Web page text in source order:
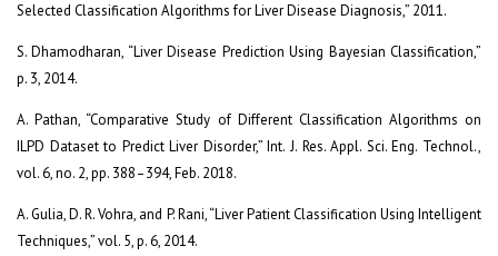
Selected Classification Algorithms for Liver Disease Diagnosis,” 2011.
S. Dhamodharan, “Liver Disease Prediction Using Bayesian Classification,”
p. 3, 2014.
A. Pathan, “Comparative Study of Different Classification Algorithms on
ILPD Dataset to Predict Liver Disorder,” Int. J. Res. Appl. Sci. Eng. Technol.,
vol. 6, no. 2, pp. 388–394, Feb. 2018.
A. Gulia, D. R. Vohra, and P. Rani, “Liver Patient Classification Using Intelligent
Techniques,” vol. 5, p. 6, 2014.